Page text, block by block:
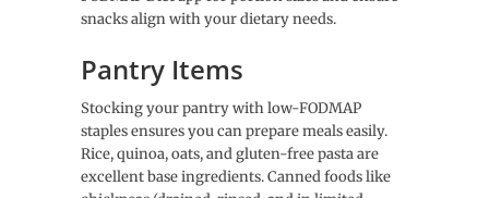
snacks align with your dietary needs.
Pantry Items
Stocking your pantry with low-FODMAP
staples ensures you can prepare meals easily.
Rice, quinoa, oats, and gluten-free pasta are
excellent base ingredients. Canned foods like